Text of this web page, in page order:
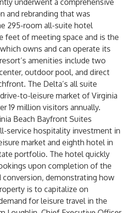
underwent a comprehensive
and rebranding that was
295-room all-suite hotel
feet of meeting space and is the
owns and can operate its
amenities include two
outdoor pool, and direct
The Delta’s all suite
to-leisure market of Virginia
19 million visitors annually.
Beach Bayfront Suites
service hospitality investment in
market and eighth hotel in
portfolio. The hotel quickly
upon completion of the
conversion, demonstrating how
is to capitalize on
for leisure travel in the